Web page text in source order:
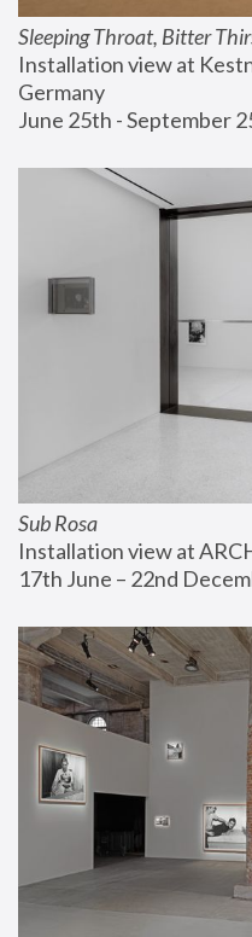
Sleeping Throat, Bitter
Installation view at
Germany
June 25th - September
Sub Rosa
Installation view at
17th June – 22nd